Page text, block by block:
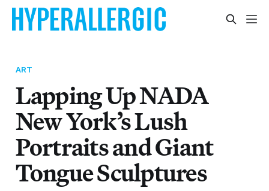
ART
Lapping Up NADA
New York’s Lush
Portraits and Giant
Tongue Sculptures